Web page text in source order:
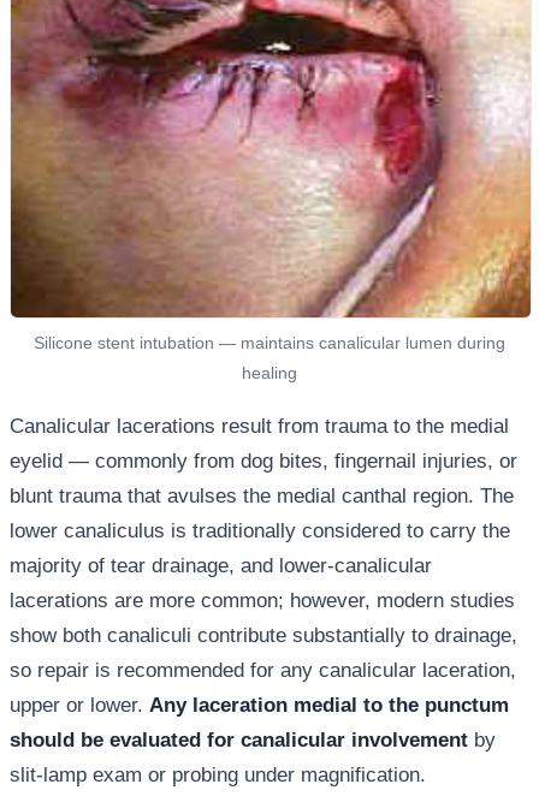
Silicone stent intubation — maintains canalicular lumen during
healing
Canalicular lacerations result from trauma to the medial
eyelid — commonly from dog bites, fingernail injuries, or
blunt trauma that avulses the medial canthal region. The
lower canaliculus is traditionally considered to carry the
majority of tear drainage, and lower-canalicular
lacerations are more common; however, modern studies
show both canaliculi contribute substantially to drainage,
so repair is recommended for any canalicular laceration,
upper or lower. Any laceration medial to the punctum
should be evaluated for canalicular involvement by
slit-lamp exam or probing under magnification.